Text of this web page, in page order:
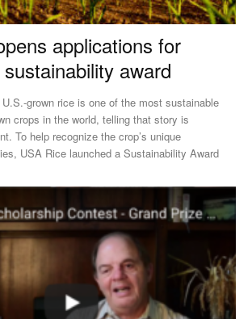
applications for
award
grown rice is one of the most sustainable
crops in the world, telling that story is
To help recognize the crop’s unique
USA Rice launched a Sustainability Award